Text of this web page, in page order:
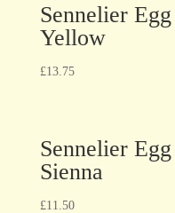
Sennelier
Yellow
£13.75
Sennelier
Sienna
£11.50